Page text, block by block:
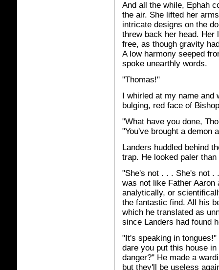
And all the while, Ephah
the air. She lifted her
intricate designs on the
threw back her head. Her
free, as though gravity
A low harmony seeped
spoke unearthly words.
"Thomas!"
I whirled at my name and
bulging, red face of
"What have you done,
"You've brought a demon
Landers huddled behind
trap. He looked paler
"She's not . . . She's not .
was not like Father
analytically, or
the fantastic find. All his
which he translated as
since Landers had found
"It's speaking in
dare you put this house
danger?" He made a
but they'll be useless